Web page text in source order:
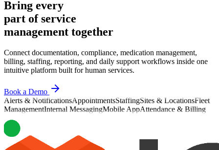
Bring every
part of service
management together
Connect documentation, compliance, medication management,
billing, staffing, reporting, and daily support workflows inside one
intuitive platform built for human services.
Book a Demo
Alerts & NotificationsAppointmentsStaffingSites & LocationsFleet
ManagementInternal MessagingMobile AppAttendance & Billing